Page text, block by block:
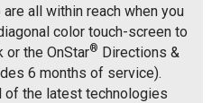
all within reach when you
color touch-screen to
the OnStar® Directions &
6 months of service).
of the latest technologies